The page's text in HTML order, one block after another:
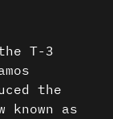
T-3
the
as